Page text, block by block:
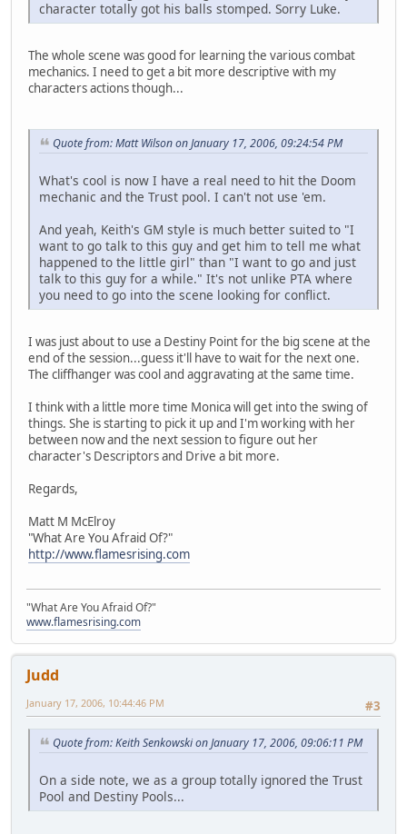
character totally got his balls stomped. Sorry Luke.
The whole scene was good for learning the various combat
mechanics. I need to get a bit more descriptive with my
characters actions though...
Quote from: Matt Wilson on January 17, 2006, 09:24:54 PM
What's cool is now I have a real need to hit the Doom
mechanic and the Trust pool. I can't not use 'em.
And yeah, Keith's GM style is much better suited to "I
want to go talk to this guy and get him to tell me what
happened to the little girl" than "I want to go and just
talk to this guy for a while." It's not unlike PTA where
you need to go into the scene looking for conflict.
I was just about to use a Destiny Point for the big scene at the
end of the session...guess it'll have to wait for the next one.
The cliffhanger was cool and aggravating at the same time.
I think with a little more time Monica will get into the swing of
things. She is starting to pick it up and I'm working with her
between now and the next session to figure out her
character's Descriptors and Drive a bit more.
Regards,
Matt M McElroy
"What Are You Afraid Of?"
http://www.flamesrising.com
"What Are You Afraid Of?"
www.flamesrising.com
Judd
#3
January 17, 2006, 10:44:46 PM
Quote from: Keith Senkowski on January 17, 2006, 09:06:11 PM
On a side note, we as a group totally ignored the Trust
Pool and Destiny Pools...